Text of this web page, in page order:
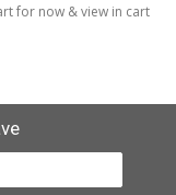
for now & view in cart